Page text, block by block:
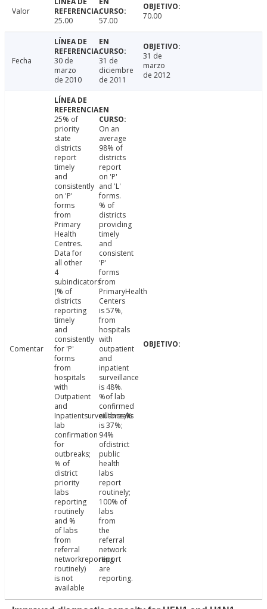
Valor
25.00
57.00 70.00
Fecha
30 de
marzo
de 2010
31 de
diciembre
de 2011
31 de
marzo
de 2012
Comentar
25% of
priority
state
districts
report
timely
and
consistently
on 'P'
forms
from
Primary
Health
Centres.
Data for
all other
4
subindicators
(% of
districts
reporting
timely
and
consistently
for 'P'
forms
from
hospitals
with
Outpatient
and
Inpatientsurveillance;%
lab
confirmation
for
outbreaks;
% of
district
priority
labs
reporting
routinely
and %
of labs
from
referral
networkreporting
routinely)
is not
available
On an
average
98% of
districts
report
on 'P'
and 'L'
forms.
% of
districts
providing
timely
and
consistent
'P'
forms
from
PrimaryHealth
Centers
is 57%,
from
hospitals
with
outpatient
and
inpatient
surveillance
is 48%.
%of lab
confirmed
outbreaks
is 37%;
94%
ofdistrict
public
health
labs
report
routinely;
100% of
labs
from
the
referral
network
report
are
reporting.